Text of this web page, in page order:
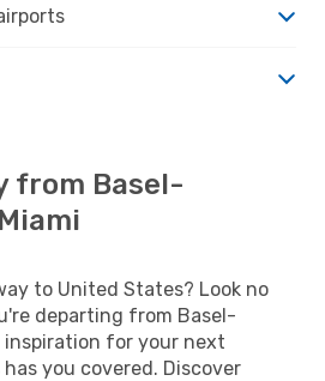
from Basel-
to United States? Look no
departing from Basel-
inspiration for your next
you covered. Discover